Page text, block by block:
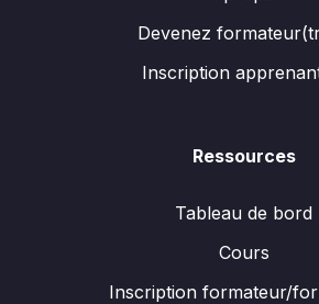
Devenez
Inscription
Ressources
Tableau de bord
Cours
Inscription formateur/